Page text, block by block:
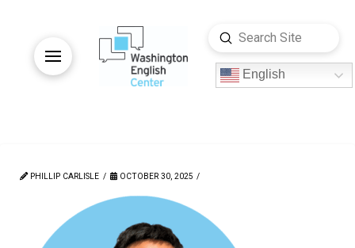
English
Search
Submit
PHILLIP CARLISLE OCTOBER 30, 2025